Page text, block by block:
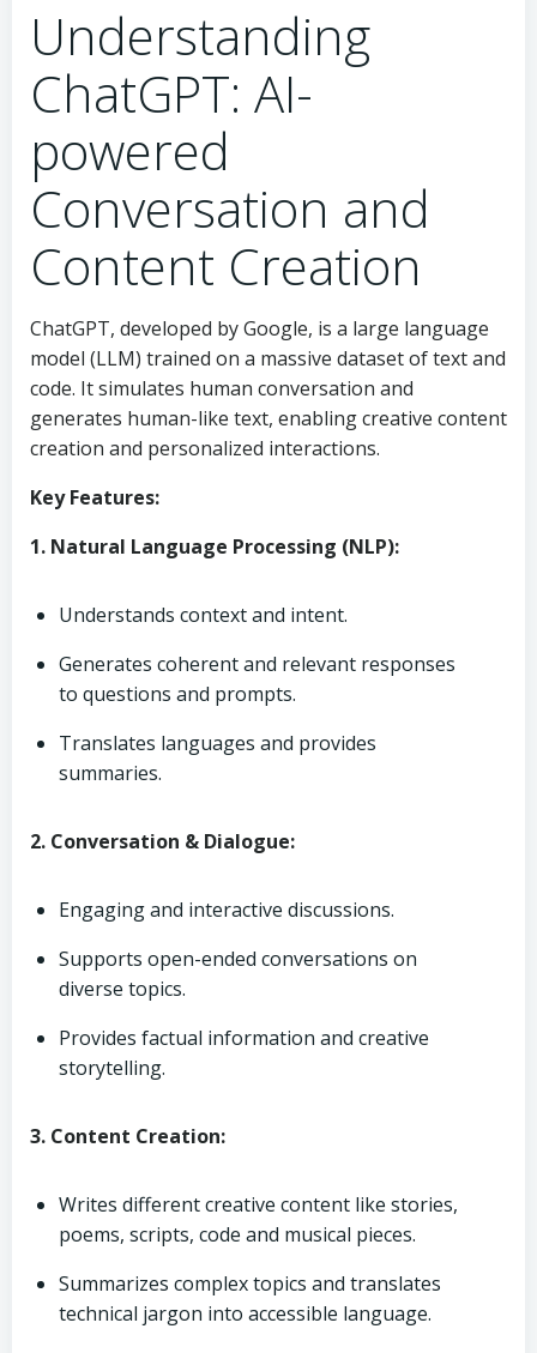
Understanding
ChatGPT: AI-
powered
Conversation and
Content Creation
ChatGPT, developed by Google, is a large language
model (LLM) trained on a massive dataset of text and
code. It simulates human conversation and
generates human-like text, enabling creative content
creation and personalized interactions.
Key Features:
1. Natural Language Processing (NLP):
Understands context and intent.
Generates coherent and relevant responses
to questions and prompts.
Translates languages and provides
summaries.
2. Conversation & Dialogue:
Engaging and interactive discussions.
Supports open-ended conversations on
diverse topics.
Provides factual information and creative
storytelling.
3. Content Creation:
Writes different creative content like stories,
poems, scripts, code and musical pieces.
Summarizes complex topics and translates
technical jargon into accessible language.